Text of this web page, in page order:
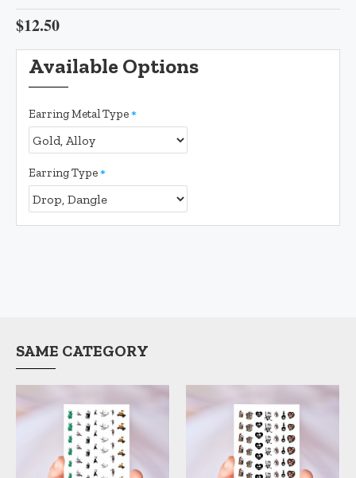
$12.50
Available Options
Earring Metal Type
Earring Type
SAME CATEGORY